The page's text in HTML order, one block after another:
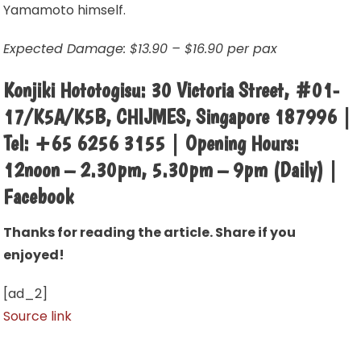
Yamamoto himself.
Expected Damage: $13.90 – $16.90 per pax
Konjiki Hototogisu: 30 Victoria Street, #01-
17/K5A/K5B, CHIJMES, Singapore 187996 |
Tel: +65 6256 3155 | Opening Hours:
12noon – 2.30pm, 5.30pm – 9pm (Daily) |
Facebook
Thanks for reading the article. Share if you
enjoyed!
[ad_2]
Source link